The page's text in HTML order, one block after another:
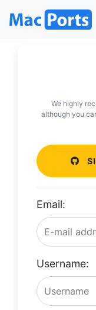
We highly
although you
Email:
Username: